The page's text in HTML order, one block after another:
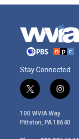
Stay Connected
t
w
i
t
i
n
s
t
100 WVIA Way
Pittston, PA 18640